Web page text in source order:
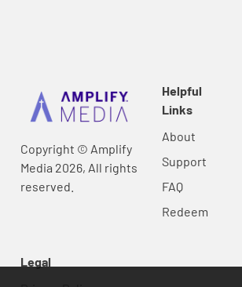
Copyright © Amplify
Media 2026, All rights
reserved.
Helpful
Links
About
Support
FAQ
Redeem
Legal